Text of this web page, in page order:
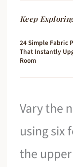
Keep
24 Simple Fabric
That Instantly
Room
Vary the
using six
the